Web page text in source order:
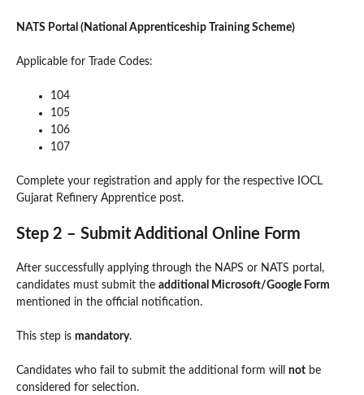
NATS Portal (National Apprenticeship Training Scheme)
Applicable for Trade Codes:
104
105
106
107
Complete your registration and apply for the respective IOCL
Gujarat Refinery Apprentice post.
Step 2 – Submit Additional Online Form
After successfully applying through the NAPS or NATS portal,
candidates must submit the additional Microsoft/Google Form
mentioned in the official notification.
This step is mandatory.
Candidates who fail to submit the additional form will not be
considered for selection.